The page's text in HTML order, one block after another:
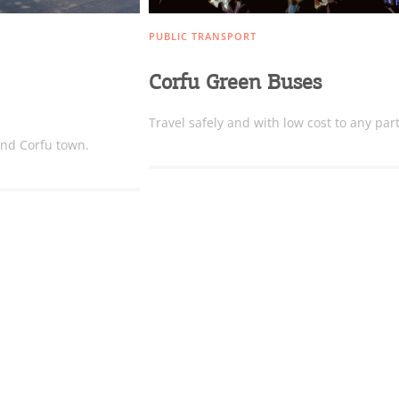
Corfu town.
PUBLIC TRANSPORT
Corfu Green Buses
Travel safely and with low cost to any